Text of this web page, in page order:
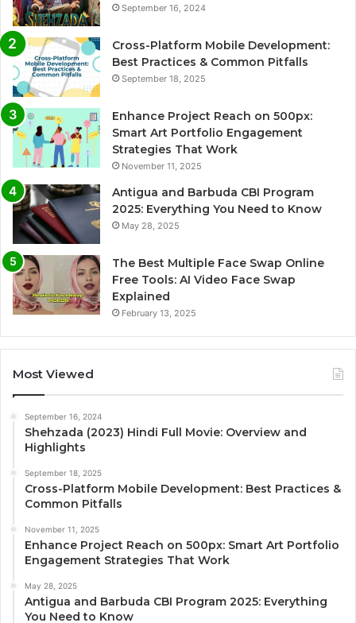
September 16, 2024
Cross-Platform Mobile Development:
Best Practices & Common Pitfalls
September 18, 2025
Enhance Project Reach on 500px:
Smart Art Portfolio Engagement
Strategies That Work
November 11, 2025
Antigua and Barbuda CBI Program
2025: Everything You Need to Know
May 28, 2025
The Best Multiple Face Swap Online
Free Tools: AI Video Face Swap
Explained
February 13, 2025
Most Viewed
September 16, 2024
Shehzada (2023) Hindi Full Movie: Overview and
Highlights
September 18, 2025
Cross-Platform Mobile Development: Best Practices &
Common Pitfalls
November 11, 2025
Enhance Project Reach on 500px: Smart Art Portfolio
Engagement Strategies That Work
May 28, 2025
Antigua and Barbuda CBI Program 2025: Everything
You Need to Know